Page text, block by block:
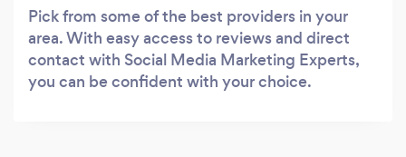
Pick from some of the best providers in your
area. With easy access to reviews and direct
contact with Social Media Marketing Experts,
you can be confident with your choice.